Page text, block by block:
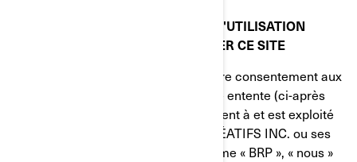
VEUILLEZ LIRE CES CONDITIONS D'UTILISATION
ATTENTIVEMENT AVANT D'UTILISER CE SITE
En utilisant ce site, vous signifiez votre consentement aux
conditions d'utilisation de la présente entente (ci-après
appelée « l'Entente »). Ce site appartient à et est exploité
par BOMBARDIER PRODUITS RÉCRÉATIFS INC. ou ses
filiales (désignées ci-après par le terme « BRP », « nous »